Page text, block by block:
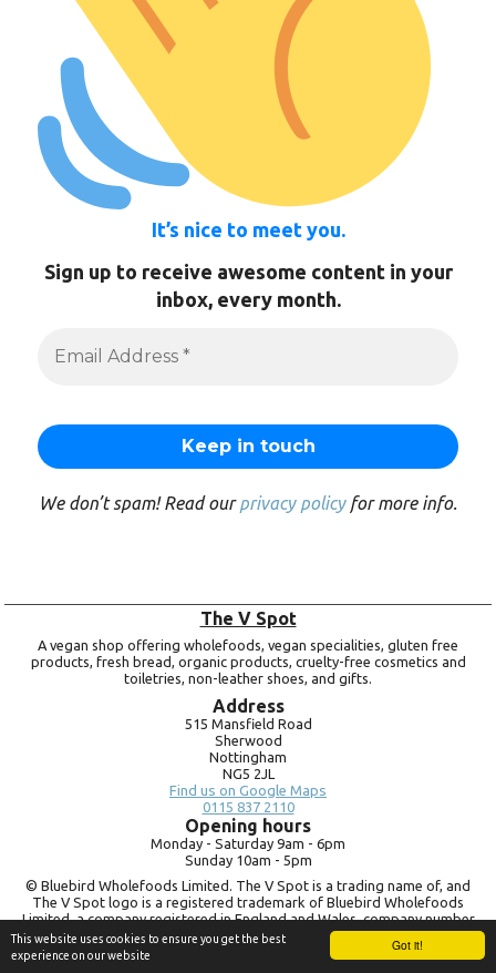
Got it!
This website uses cookies to ensure you get the best
experience on our website
It’s nice to meet you.
Sign up to receive awesome content in your
inbox, every month.
We don’t spam! Read ourprivacy policyfor more info.
The V Spot
A vegan shop offering wholefoods, vegan specialities, gluten free
products, fresh bread, organic products, cruelty-free cosmetics and
toiletries, non-leather shoes, and gifts.
Address
515 Mansfield Road
Sherwood
Nottingham
NG5 2JL
Find us on Google Maps
0115 837 2110
Opening hours
Monday - Saturday 9am - 6pm
Sunday 10am - 5pm
© Bluebird Wholefoods Limited. The V Spot is a trading name of, and
The V Spot logo is a registered trademark of Bluebird Wholefoods
Limited, a company registered in England and Wales, company number
09756073. VAT no.260 9828 79